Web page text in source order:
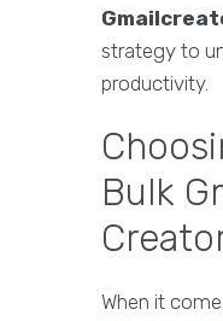
strategy to
productivity.
Bulk
When it